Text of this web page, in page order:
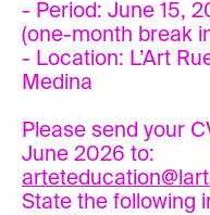
- Period: June 15,
(one-month break
- Location: L’Art
Medina
Please send your
June 2026 to:
State the following